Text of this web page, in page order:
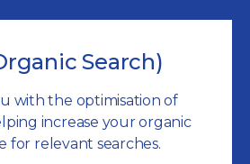
Search)
with the optimisation of
increase your organic
for relevant searches.